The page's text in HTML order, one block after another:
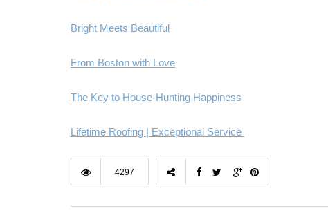
Bright Meets Beautiful
From Boston with Love
The Key to House-Hunting Happiness
Lifetime Roofing | Exceptional Service
4297